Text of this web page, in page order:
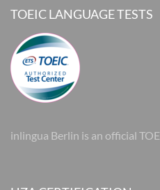
TOEIC LANGUAGE TESTS
inlingua Berlin is an official